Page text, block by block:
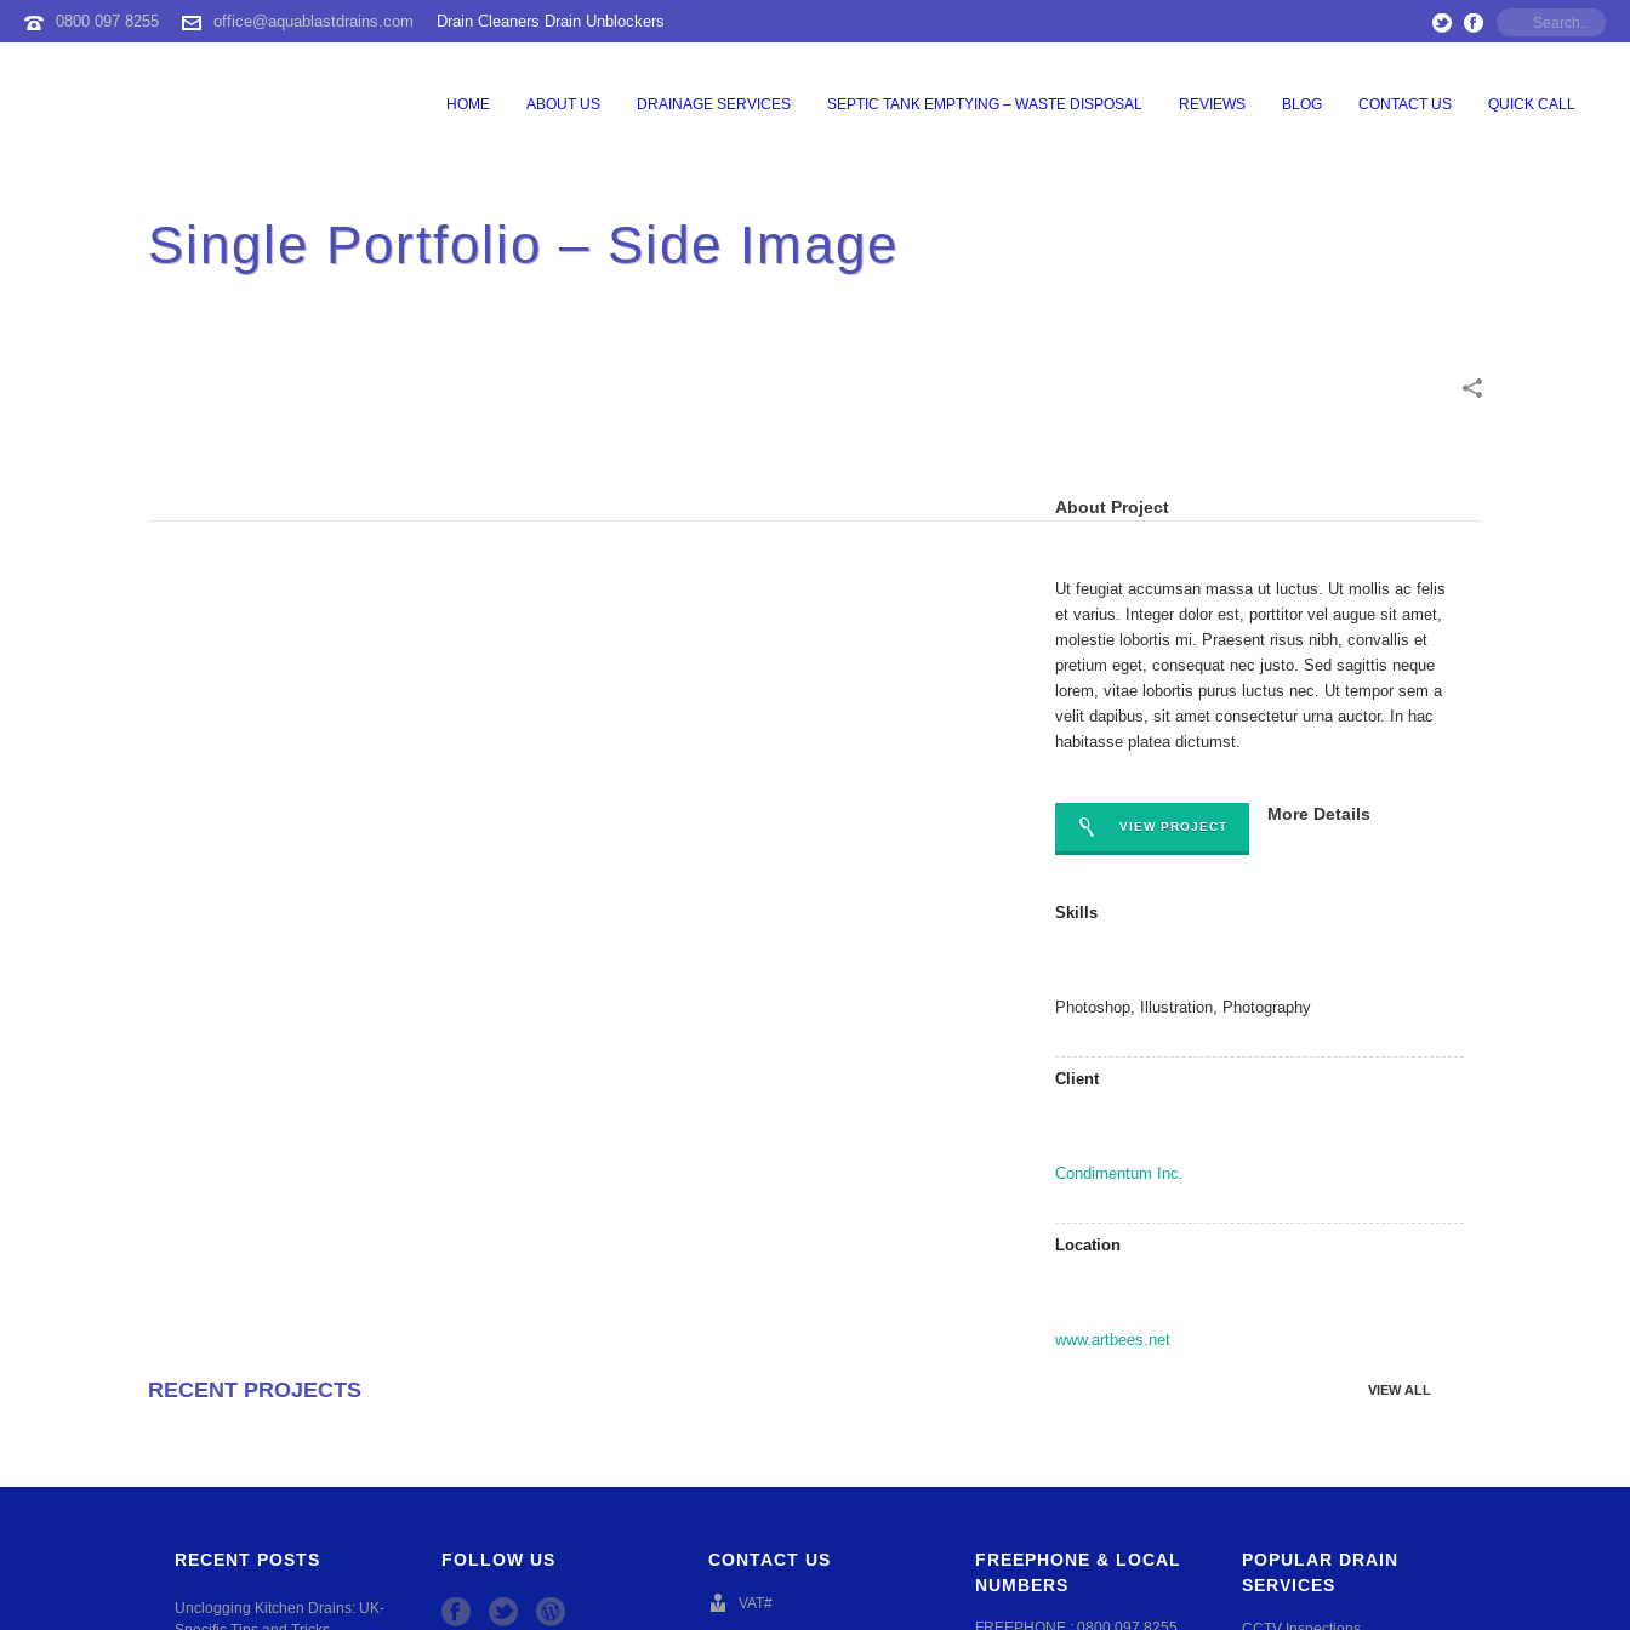
0800 097 8255 office@aquablastdrains.com Drain Cleaners Drain Unblockers
HOME ABOUT US DRAINAGE SERVICES SEPTIC TANK EMPTYING – WASTE DISPOSAL REVIEWS BLOG CONTACT US QUICK CALL
Single Portfolio – Side Image
About Project
Ut feugiat accumsan massa ut luctus. Ut mollis ac felis
et varius. Integer dolor est, porttitor vel augue sit amet,
molestie lobortis mi. Praesent risus nibh, convallis et
pretium eget, consequat nec justo. Sed sagittis neque
lorem, vitae lobortis purus luctus nec. Ut tempor sem a
velit dapibus, sit amet consectetur urna auctor. In hac
habitasse platea dictumst.
VIEW PROJECT
More Details
Skills
Photoshop, Illustration, Photography
Client
Condimentum Inc.
Location
www.artbees.net
RECENT PROJECTS VIEW ALL
RECENT POSTS
Unclogging Kitchen Drains: UK-
FOLLOW US CONTACT US
VAT#
FREEPHONE & LOCAL
NUMBERS
POPULAR DRAIN
SERVICES